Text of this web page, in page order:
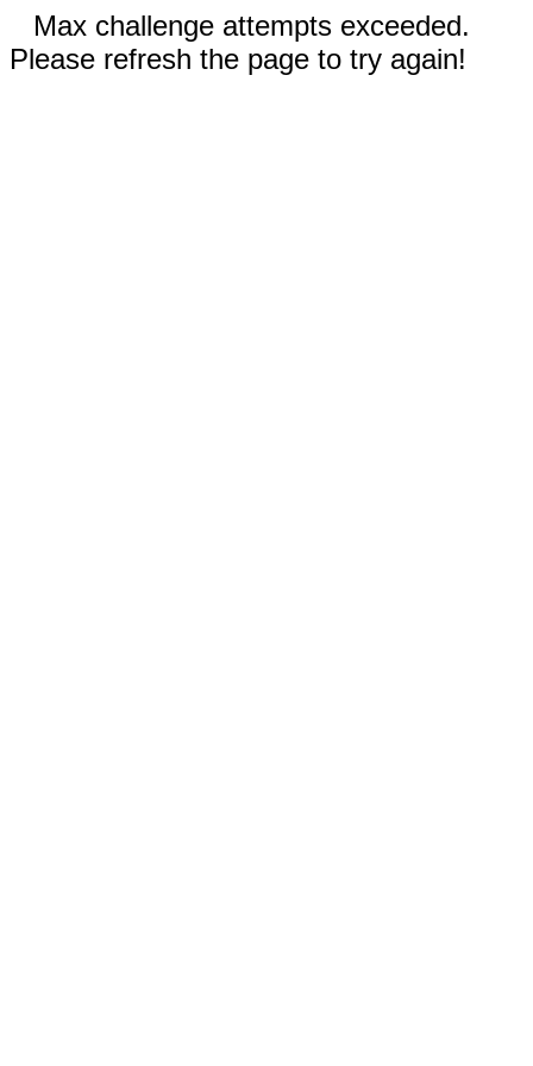
Max challenge attempts exceeded.
Please refresh the page to try again!